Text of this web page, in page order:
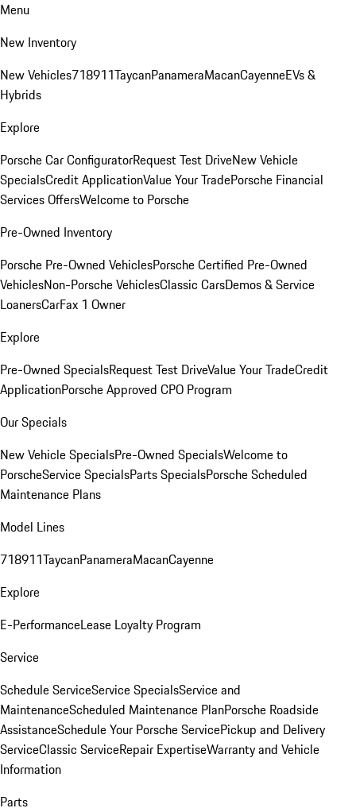
Menu
New Inventory
New Vehicles718911TaycanPanameraMacanCayenneEVs &
Hybrids
Explore
Porsche Car ConfiguratorRequest Test DriveNew Vehicle
SpecialsCredit ApplicationValue Your TradePorsche Financial
Services OffersWelcome to Porsche
Pre-Owned Inventory
Porsche Pre-Owned VehiclesPorsche Certified Pre-Owned
VehiclesNon-Porsche VehiclesClassic CarsDemos & Service
LoanersCarFax 1 Owner
Explore
Pre-Owned SpecialsRequest Test DriveValue Your TradeCredit
ApplicationPorsche Approved CPO Program
Our Specials
New Vehicle SpecialsPre-Owned SpecialsWelcome to
PorscheService SpecialsParts SpecialsPorsche Scheduled
Maintenance Plans
Model Lines
718911TaycanPanameraMacanCayenne
Explore
E-PerformanceLease Loyalty Program
Service
Schedule ServiceService SpecialsService and
MaintenanceScheduled Maintenance PlanPorsche Roadside
AssistanceSchedule Your Porsche ServicePickup and Delivery
ServiceClassic ServiceRepair ExpertiseWarranty and Vehicle
Information
Parts